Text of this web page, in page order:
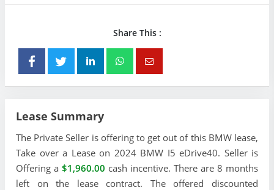
Share This :
Lease Summary
The Private Seller is offering to get out of this BMW lease,
Take over a Lease on 2024 BMW I5 eDrive40. Seller is
Offering a $1,960.00 cash incentive. There are 8 months
left on the lease contract. The offered discounted